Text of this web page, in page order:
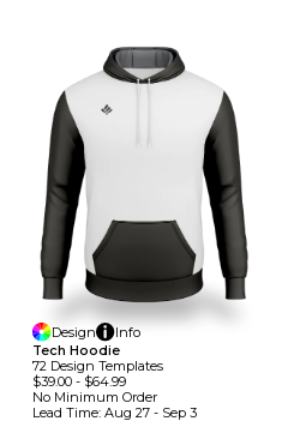
Design
Info
Tech Hoodie
72 Design TemplateS
$39.00 - $64.99
No Minimum Order
Lead Time: Aug 27 - Sep 3